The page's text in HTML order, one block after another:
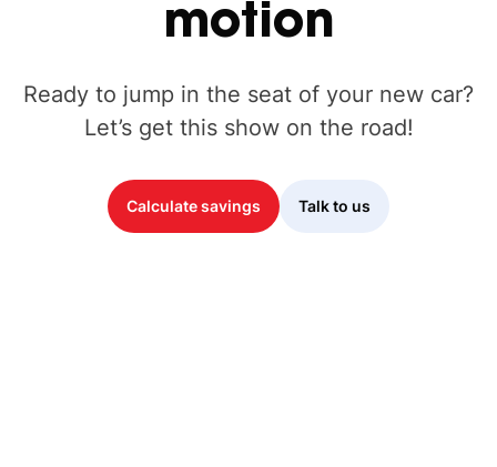
motion
Ready to jump in the seat of your new car?
Let’s get this show on the road!
Calculate savings Talk to us